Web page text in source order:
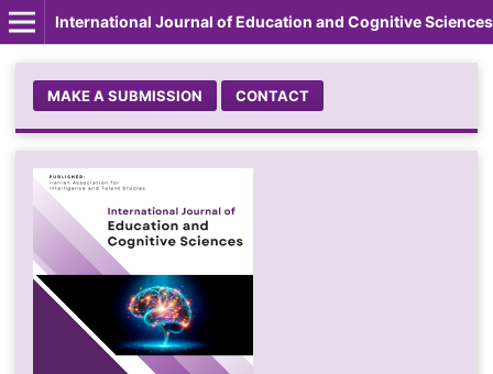
International Journal of Education and Cognitive Sciences
MAKE A SUBMISSION CONTACT